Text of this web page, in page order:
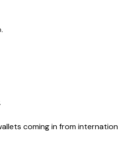
coming in from